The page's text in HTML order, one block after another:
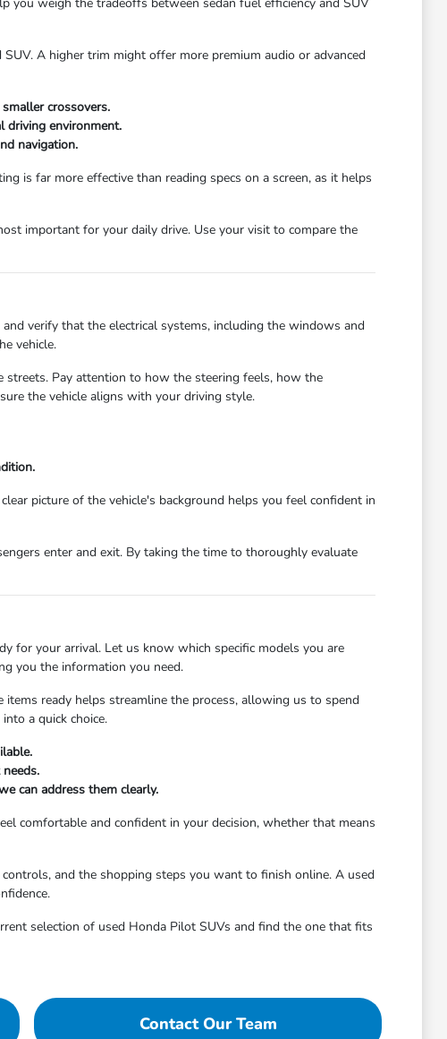
you weigh the tradeoffs between sedan fuel efficiency and SUV
A higher trim might offer more premium audio or advanced
crossovers.
driving environment.
navigation.
is far more effective than reading specs on a screen, as it helps
important for your daily drive. Use your visit to compare the
verify that the electrical systems, including the windows and
vehicle.
streets. Pay attention to how the steering feels, how the
the vehicle aligns with your driving style.
picture of the vehicle's background helps you feel confident in
enter and exit. By taking the time to thoroughly evaluate
for your arrival. Let us know which specific models you are
you the information you need.
ready helps streamline the process, allowing us to spend
a quick choice.
can address them clearly.
comfortable and confident in your decision, whether that means
and the shopping steps you want to finish online. A used
selection of used Honda Pilot SUVs and find the one that fits
Contact Our Team